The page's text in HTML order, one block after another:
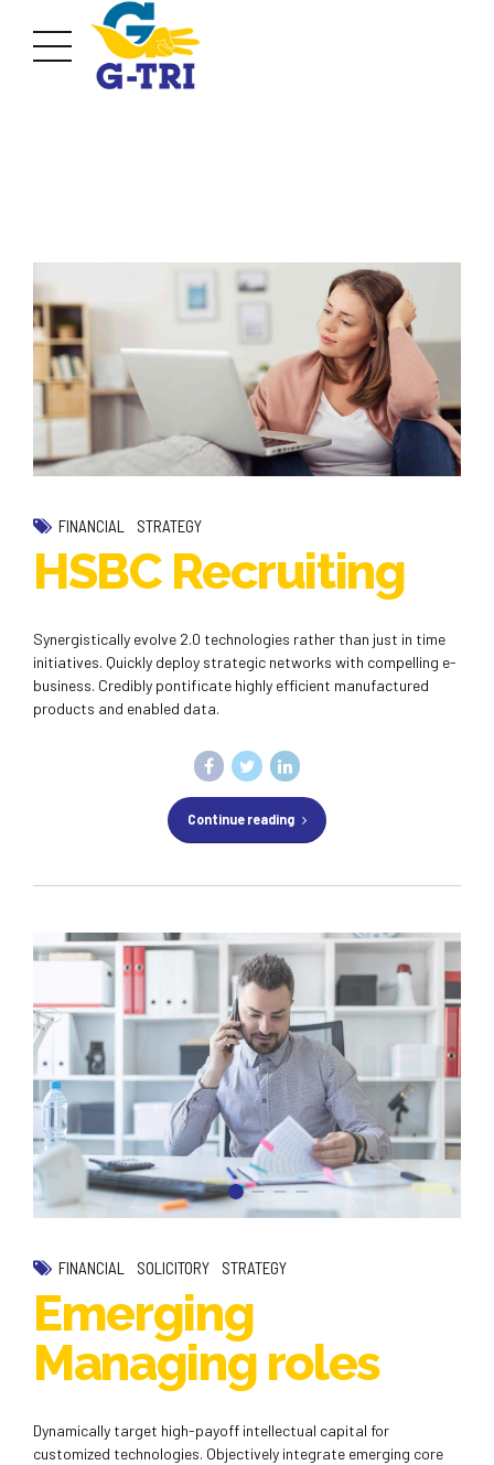
FINANCIAL STRATEGY
HSBC Recruiting
Synergistically evolve 2.0 technologies rather than just in time
initiatives. Quickly deploy strategic networks with compelling e-
business. Credibly pontificate highly efficient manufactured
products and enabled data.
Continue reading
FINANCIAL SOLICITORY STRATEGY
Emerging
Managing roles
Dynamically target high-payoff intellectual capital for
customized technologies. Objectively integrate emerging core